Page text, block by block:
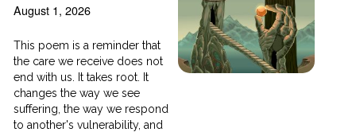
August 1, 2026
This poem is a reminder that
the care we receive does not
end with us. It takes root. It
changes the way we see
suffering, the way we respond
to another's vulnerability, and